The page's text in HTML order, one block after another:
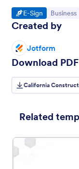
Go to Category:
E-Sign Go to
Business
Created by
Jotform
Download
California
Related